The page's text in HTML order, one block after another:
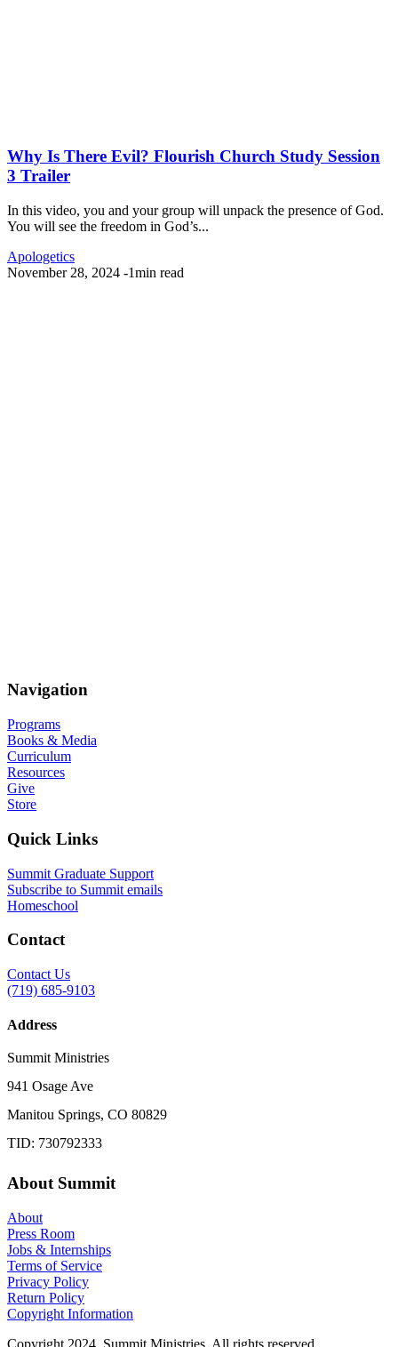
Why Is There Evil? Flourish Church Study Session
3 Trailer
In this video, you and your group will unpack the presence of God.
You will see the freedom in God’s...
Apologetics
November 28, 2024 -1min read
Navigation
Programs
Books & Media
Curriculum
Resources
Give
Store
Quick Links
Summit Graduate Support
Subscribe to Summit emails
Homeschool
Contact
Contact Us
(719) 685-9103
Address
Summit Ministries
941 Osage Ave
Manitou Springs, CO 80829
TID: 730792333
About Summit
About
Press Room
Jobs & Internships
Terms of Service
Privacy Policy
Return Policy
Copyright Information
Copyright 2024. Summit Ministries. All rights reserved.